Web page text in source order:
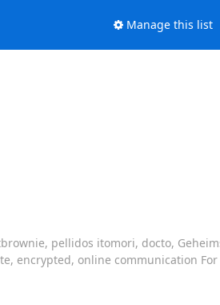
Manage this list
pellidos itomori, docto,
encrypted, online communication For